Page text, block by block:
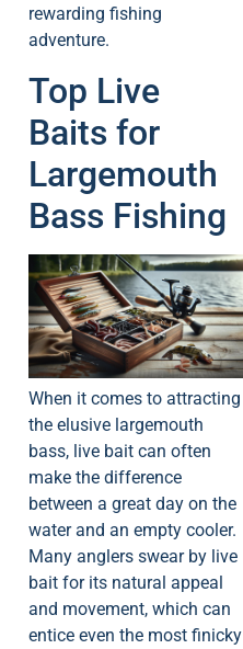
rewarding fishing
adventure.
Top Live
Baits for
Largemouth
Bass Fishing
When it comes to attracting
the elusive largemouth
bass, live bait can often
make the difference
between a great day on the
water and an empty cooler.
Many anglers swear by live
bait for its natural appeal
and movement, which can
entice even the most finicky